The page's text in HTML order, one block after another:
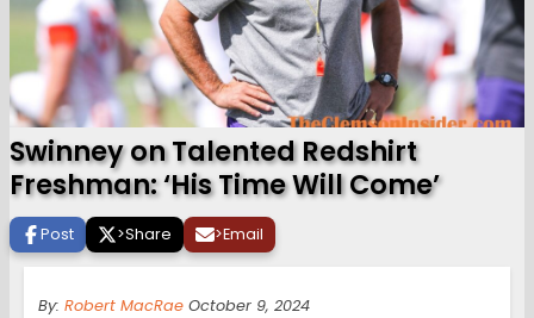
Swinney on Talented Redshirt
Freshman: ‘His Time Will Come’
Post >Share >Email
By: Robert MacRae October 9, 2024